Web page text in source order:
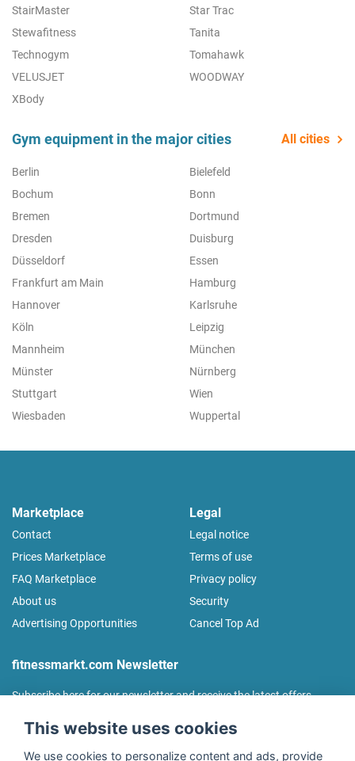
StairMaster
Star Trac
Stewafitness
Tanita
Technogym
Tomahawk
VELUSJET
WOODWAY
XBody
Gym equipment in the major cities All cities
Berlin
Bielefeld
Bochum
Bonn
Bremen
Dortmund
Dresden
Duisburg
Düsseldorf
Essen
Frankfurt am Main
Hamburg
Hannover
Karlsruhe
Köln
Leipzig
Mannheim
München
Münster
Nürnberg
Stuttgart
Wien
Wiesbaden
Wuppertal
Marketplace
Contact
Prices Marketplace
FAQ Marketplace
About us
Advertising Opportunities
Legal
Legal notice
Terms of use
Privacy policy
Security
Cancel Top Ad
fitnessmarkt.com Newsletter
Subscribe here for our newsletter and receive the latest offers
This website uses cookies
We use cookies to personalize content and ads, provide